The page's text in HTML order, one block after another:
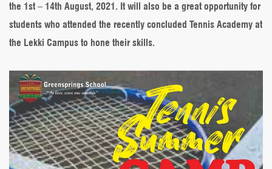
the 1st – 14th August, 2021. It will also be a great opportunity for
students who attended the recently concluded Tennis Academy at
the Lekki Campus to hone their skills.